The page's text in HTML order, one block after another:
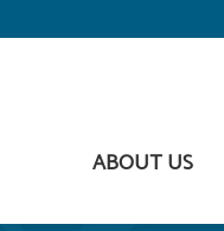
ABOUT US